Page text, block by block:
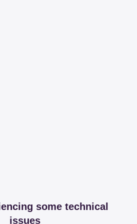
some technical
issues